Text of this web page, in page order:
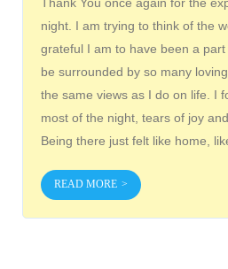
night. I am trying to think of the
grateful I am to have been a
be surrounded by so many
the same views as I do on life. I
most of the night, tears of joy
Being there just felt like home,
READ MORE